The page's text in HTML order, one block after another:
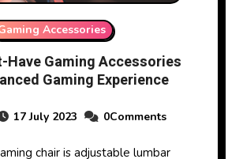
Accessories
Have Gaming Accessories
Gaming Experience
17 July 2023 0Comments